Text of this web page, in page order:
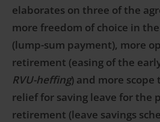
elaborates on three of the
more freedom of choice in
(lump-sum payment), more
retirement (easing of the
RVU-heffing) and more
relief for saving leave for the
retirement (leave savings